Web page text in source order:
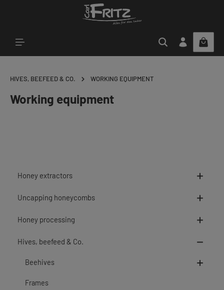
HIVES, BEEFEED & CO. WORKING EQUIPMENT
Working equipment
Honey extractors
Uncapping honeycombs
Honey processing
Hives, beefeed & Co.
Beehives
Frames